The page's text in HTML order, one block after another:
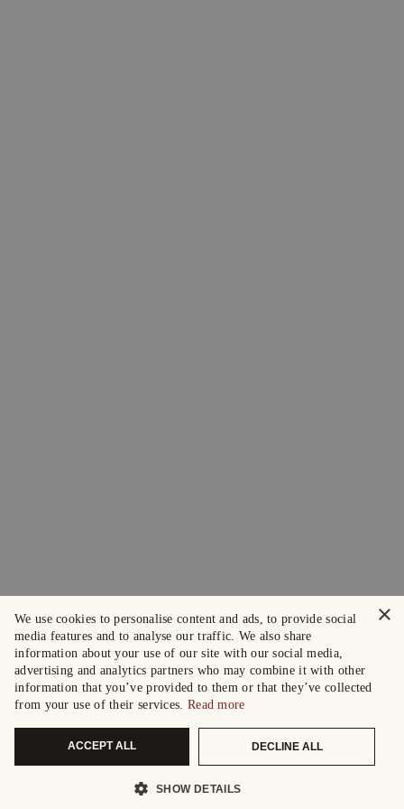
×
We use cookies to personalise content and ads, to provide social
media features and to analyse our traffic. We also share
information about your use of our site with our social media,
advertising and analytics partners who may combine it with other
information that you’ve provided to them or that they’ve collected
from your use of their services. Read more
ACCEPT ALL DECLINE ALL
SHOW DETAILS